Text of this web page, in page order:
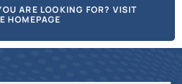
ARE LOOKING FOR? VISIT
HOMEPAGE